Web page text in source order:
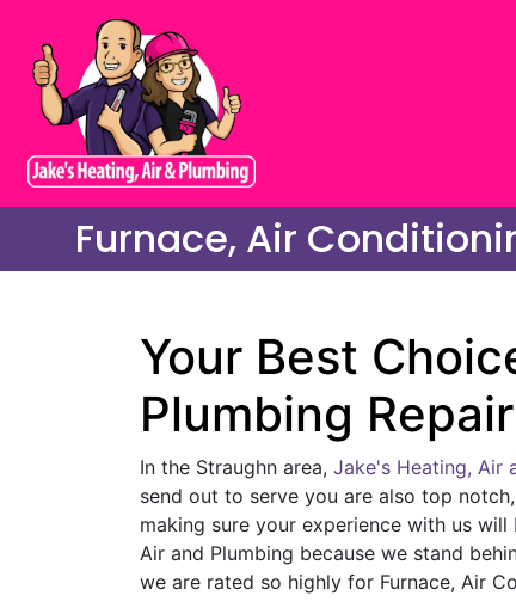
Furnace, Air
Your Best
Plumbing
In the Straughn area, Jake's Heating, Air
send out to serve you are also top
making sure your experience with us
Air and Plumbing because we stand
we are rated so highly for Furnace, Air